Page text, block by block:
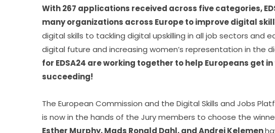
With 267 applications received across five categories,
many organizations across Europe to improve digital
digital skills to tackling digital upskilling in all job sectors and
digital future and increasing women’s representation in the
for EDSA24 are working together to help Europeans get
succeeding!
The European Commission and the Digital Skills and Jobs
is now in the hands of the Jury members to choose the
Esther Murphy, Mads Ronald Dahl, and Andrei Kelemen